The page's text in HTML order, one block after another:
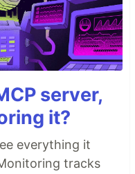
server,
it?
everything it
tracks